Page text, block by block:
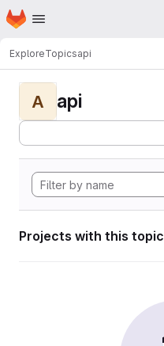
Skip to main content
Homepage
ExploreTopicsapi
A api
Projects with this topic